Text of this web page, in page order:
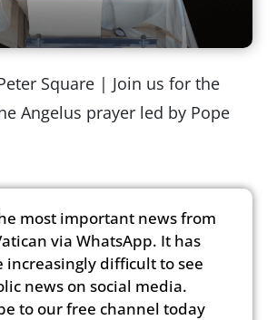
Square | Join us for the
Angelus prayer led by Pope
most important news from
via WhatsApp. It has
increasingly difficult to see
news on social media.
to our free channel today